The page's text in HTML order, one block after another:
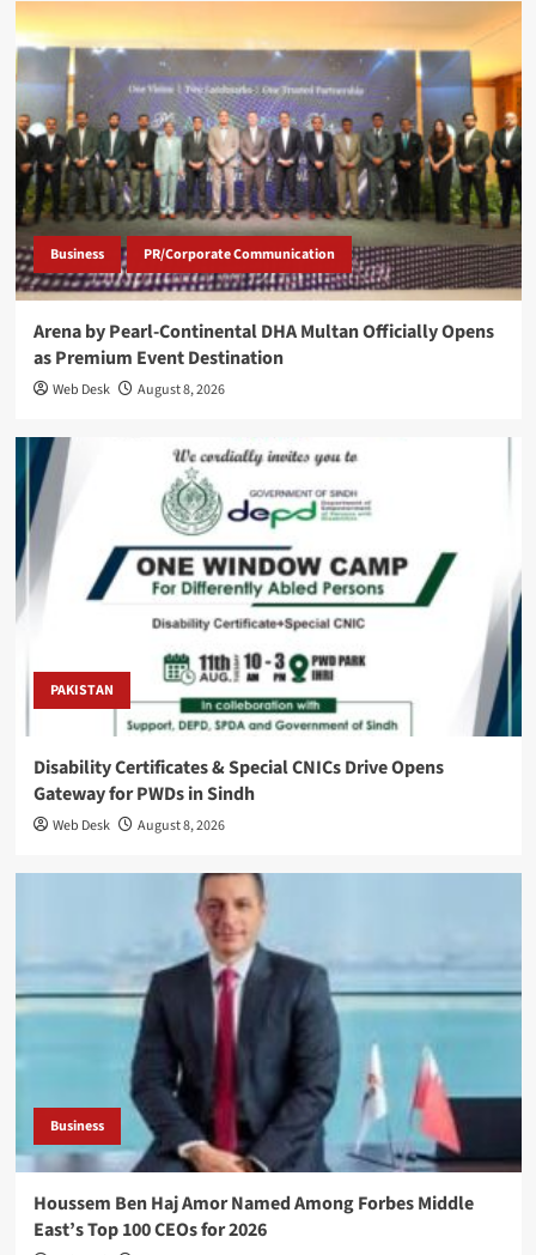
Business PR/Corporate Communication
Arena by Pearl-Continental DHA Multan Officially Opens
as Premium Event Destination
Web Desk August 8, 2026
PAKISTAN
Disability Certificates & Special CNICs Drive Opens
Gateway for PWDs in Sindh
Web Desk August 8, 2026
Business
Houssem Ben Haj Amor Named Among Forbes Middle
East’s Top 100 CEOs for 2026